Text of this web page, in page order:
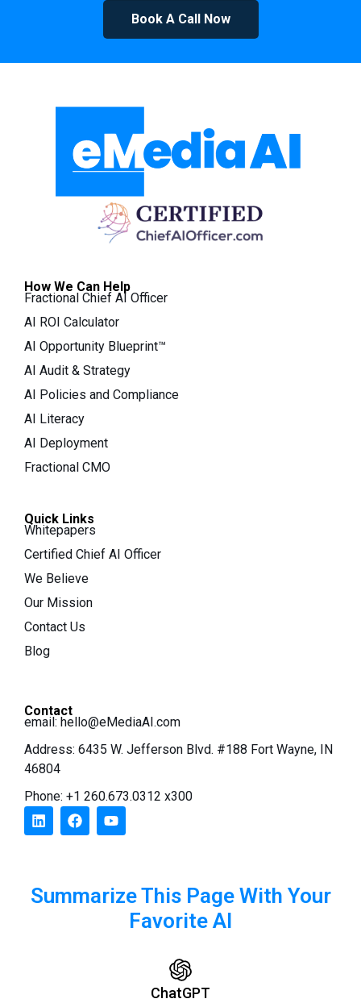
Book A Call Now
How We Can Help
Fractional Chief AI Officer
AI ROI Calculator
AI Opportunity Blueprint™
AI Audit & Strategy
AI Policies and Compliance
AI Literacy
AI Deployment
Fractional CMO
Quick Links
Whitepapers
Certified Chief AI Officer
We Believe
Our Mission
Contact Us
Blog
Contact
email: hello@eMediaAI.com
Address: 6435 W. Jefferson Blvd. #188 Fort Wayne, IN
46804
Phone: +1 260.673.0312 x300
Summarize This Page With Your
Favorite AI
ChatGPT